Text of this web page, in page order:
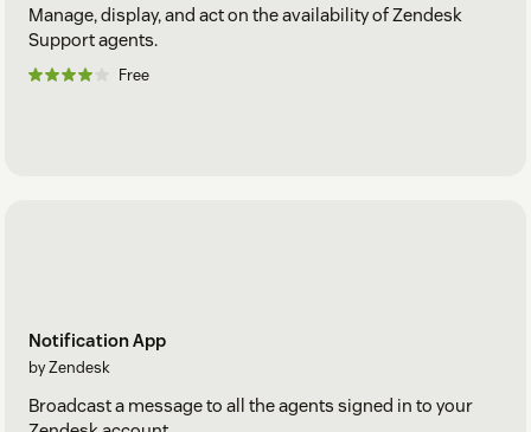
Manage, display, and act on the availability of Zendesk
Support agents.
Free
Notification App
by Zendesk
Broadcast a message to all the agents signed in to your